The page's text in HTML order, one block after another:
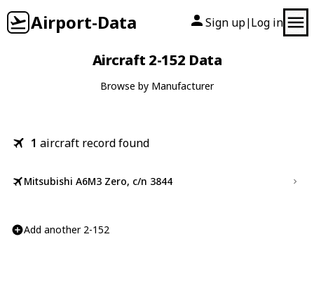
Airport-Data Sign up| Log in
Aircraft 2-152 Data
Browse by Manufacturer
1 aircraft record found
Mitsubishi A6M3 Zero, c/n 3844
Add another 2-152